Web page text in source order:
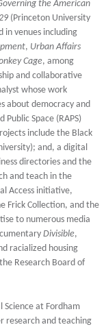
the American
(Princeton University
in venues including
, Urban Affairs
Cage, among
and collaborative
whose work
about democracy and
Space (RAPS)
include the Black
and, a digital
directories and the
and teach in the
Access initiative,
Frick Collection, and the
to numerous media
Divisible,
racialized housing
Research Board of
Science at Fordham
research and teaching